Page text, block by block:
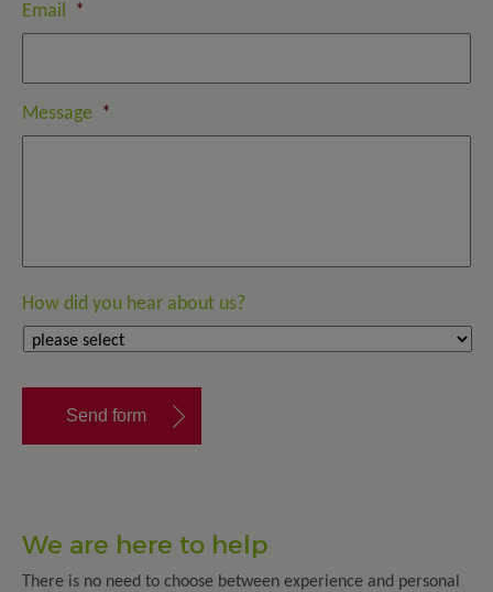
Email *
Message *
How did you hear about us?
We are here to help
There is no need to choose between experience and personal